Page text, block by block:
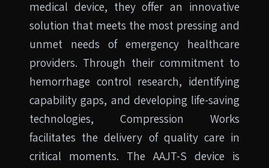
medical device, they offer an innovative
solution that meets the most pressing and
unmet needs of emergency healthcare
providers. Through their commitment to
hemorrhage control research, identifying
capability gaps, and developing life-saving
technologies, Compression Works
facilitates the delivery of quality care in
critical moments. The AAJT-S device is